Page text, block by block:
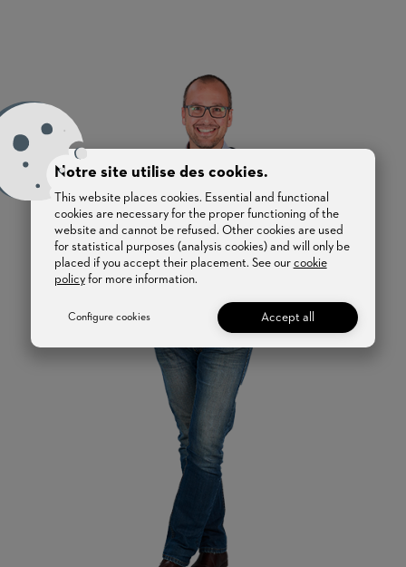
Notre site utilise des cookies.
This website places cookies. Essential and functional
cookies are necessary for the proper functioning of the
website and cannot be refused. Other cookies are used
for statistical purposes (analysis cookies) and will only be
placed if you accept their placement. See our cookie
policyfor more information.
Configure cookies Accept all